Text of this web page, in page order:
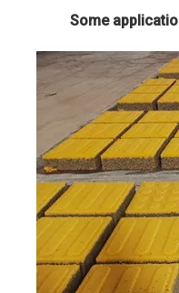
Some